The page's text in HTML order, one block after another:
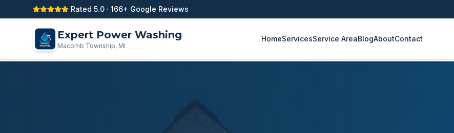
Rated 5.0 · 166+ Google Reviews
Expert Power Washing
Macomb Township, MI
HomeServicesService AreaBlogAboutContact